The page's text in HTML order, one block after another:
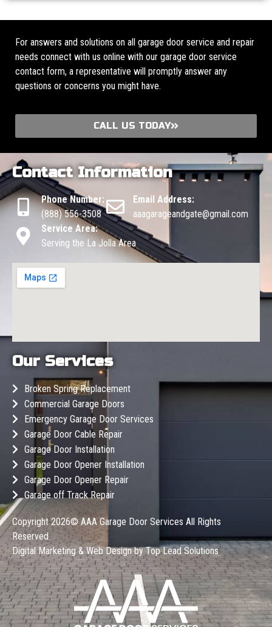
For answers and solutions on all garage door service and repair
needs connect with us online with our garage door service
contact form, a representative will promptly answer any
questions or concerns you might have.
CALL US TODAY
Contact Information
Phone Number:
(888) 556-3508
Email Address:
aaagarageandgate@gmail.com
Service Area:
Serving the La Jolla Area
Our Services
Broken Spring Replacement
Commercial Garage Doors
Emergency Garage Door Services
Garage Door Cable Repair
Garage Door Installation
Garage Door Opener Installation
Garage Door Opener Repair
Garage off Track Repair
Copyright 2026©AAA Garage Door Services All Rights
Reserved.
Digital Marketing & Web Design byTop Lead Solutions